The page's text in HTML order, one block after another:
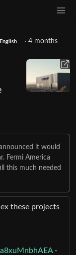
English · 4 months
it would
Fermi America
this much needed
these projects
-